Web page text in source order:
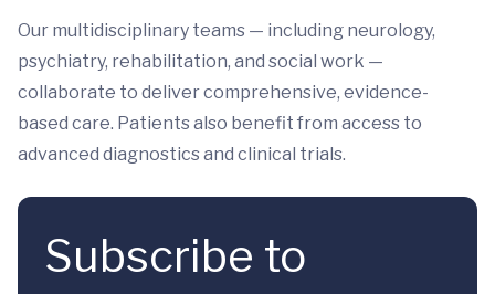
Our multidisciplinary teams — including neurology,
psychiatry, rehabilitation, and social work —
collaborate to deliver comprehensive, evidence-
based care. Patients also benefit from access to
advanced diagnostics and clinical trials.
Subscribe to